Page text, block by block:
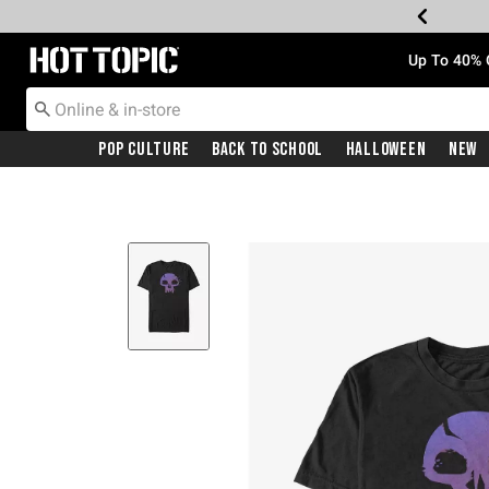
Redirect to Hot Topic Home Page Up To
Pop Culture Back To School Halloween New